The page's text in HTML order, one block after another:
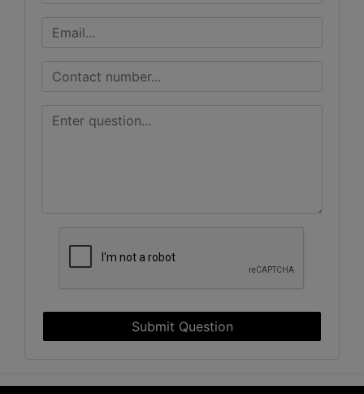
Submit Question